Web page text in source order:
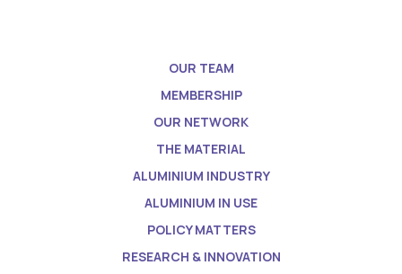
OUR TEAM
MEMBERSHIP
OUR NETWORK
THE MATERIAL
ALUMINIUM INDUSTRY
ALUMINIUM IN USE
POLICY MATTERS
RESEARCH & INNOVATION